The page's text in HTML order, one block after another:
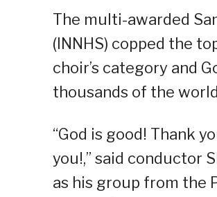
The multi-awarded
(INNHS) copped the
choir’s category and
thousands of the
“God is good! Thank
you!,” said conductor
as his group from the